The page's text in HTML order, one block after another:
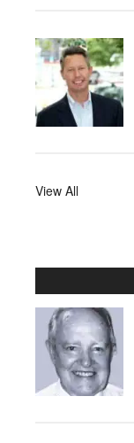
View All